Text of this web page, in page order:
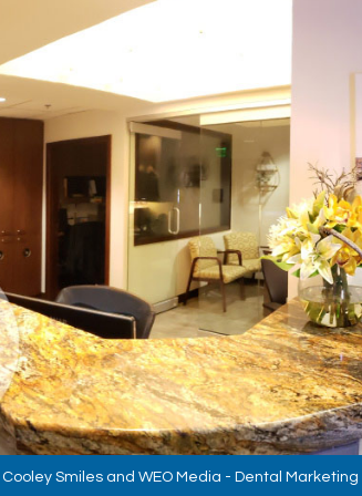
Cooley Smiles and WEO Media - Dental Marketing